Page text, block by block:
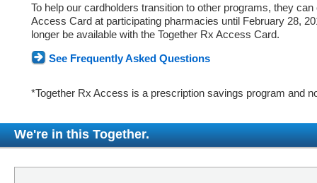
To help our cardholders transition to other programs, they
Access Card at participating pharmacies until February 28,
longer be available with the Together Rx Access Card.
See Frequently Asked Questions
*Together Rx Access is a prescription savings program and
We're in this Together.